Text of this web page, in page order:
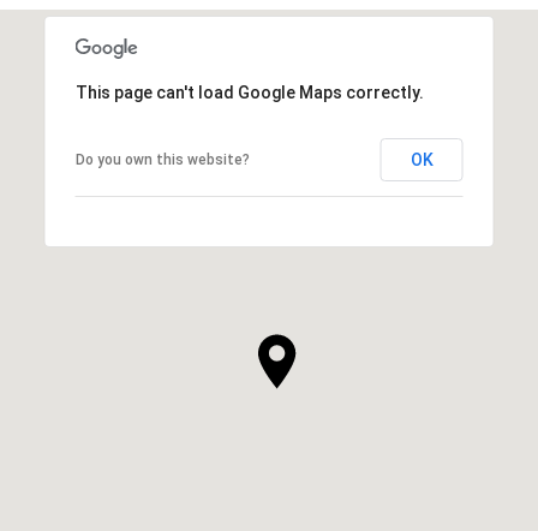
This page can't load Google Maps correctly.
Do you own this website? OK